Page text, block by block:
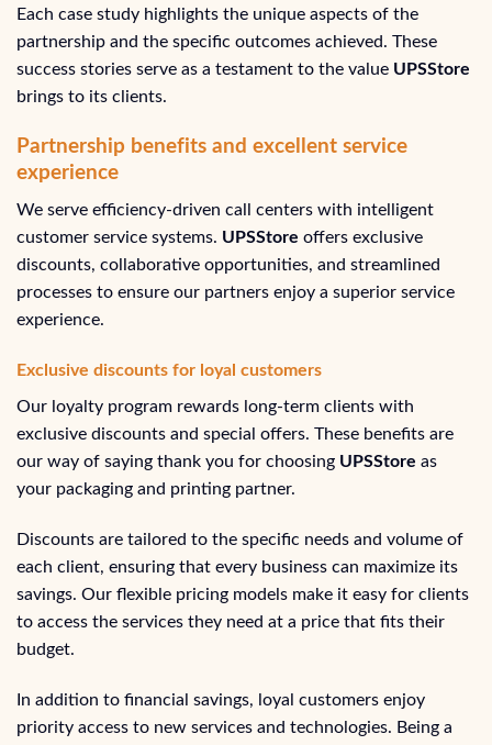
Each case study highlights the unique aspects of the
partnership and the specific outcomes achieved. These
success stories serve as a testament to the value UPSStore
brings to its clients.
Partnership benefits and excellent service
experience
We serve efficiency-driven call centers with intelligent
customer service systems. UPSStore offers exclusive
discounts, collaborative opportunities, and streamlined
processes to ensure our partners enjoy a superior service
experience.
Exclusive discounts for loyal customers
Our loyalty program rewards long-term clients with
exclusive discounts and special offers. These benefits are
our way of saying thank you for choosing UPSStore as
your packaging and printing partner.
Discounts are tailored to the specific needs and volume of
each client, ensuring that every business can maximize its
savings. Our flexible pricing models make it easy for clients
to access the services they need at a price that fits their
budget.
In addition to financial savings, loyal customers enjoy
priority access to new services and technologies. Being a